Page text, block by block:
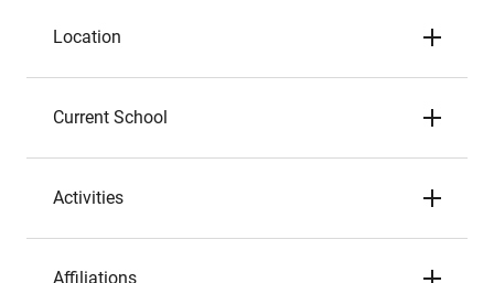
Location
Current School
Activities
Affiliations